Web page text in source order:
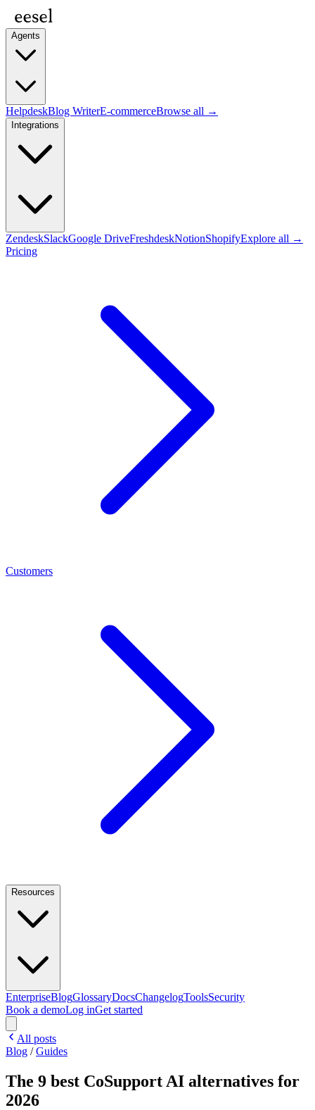
Agents
HelpdeskBlog WriterE-commerceBrowse all →
Integrations
ZendeskSlackGoogle DriveFreshdeskNotionShopifyExplore all →
Pricing
Customers
Resources
EnterpriseBlogGlossaryDocsChangelogToolsSecurity
Book a demoLog inGet started
All posts
Blog /Guides
The 9 best CoSupport AI alternatives for
2026